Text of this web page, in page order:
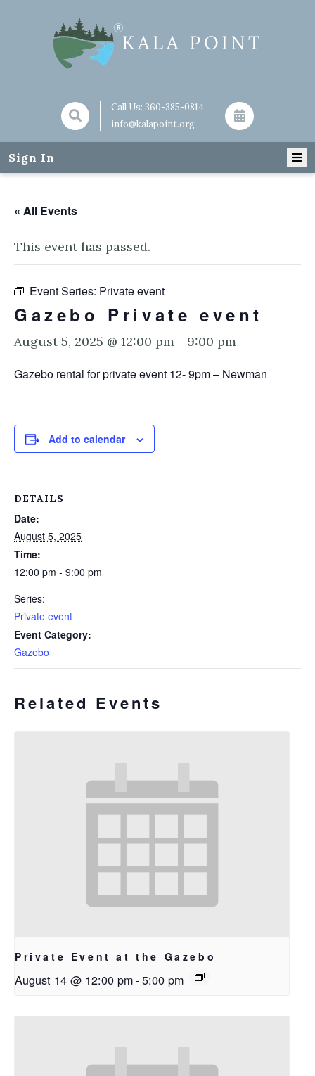
Call Us: 360-385-0814
info@kalapoint.org
Sign In
« All Events
This event has passed.
Event Series: Private event
Gazebo Private event
August 5, 2025 @ 12:00 pm - 9:00 pm
Gazebo rental for private event 12- 9pm – Newman
Add to calendar
DETAILS
Date:
August 5, 2025
Time:
12:00 pm - 9:00 pm
Series:
Private event
Event Category:
Gazebo
Related Events
Private Event at the Gazebo
August 14 @ 12:00 pm-5:00 pm